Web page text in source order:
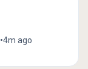
•4m ago